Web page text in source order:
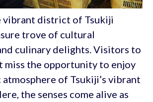
vibrant district of Tsukiji
trove of cultural
culinary delights. Visitors to
miss the opportunity to enjoy
of Tsukiji’s vibrant
the senses come alive as